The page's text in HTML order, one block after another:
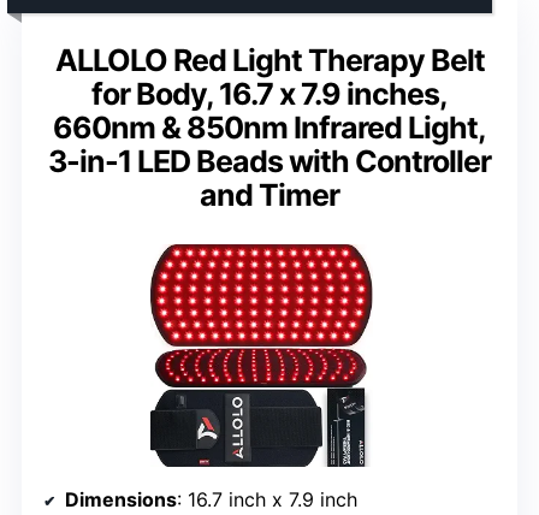
ALLOLO Red Light Therapy Belt
for Body, 16.7 x 7.9 inches,
660nm & 850nm Infrared Light,
3-in-1 LED Beads with Controller
and Timer
Dimensions: 16.7 inch x 7.9 inch